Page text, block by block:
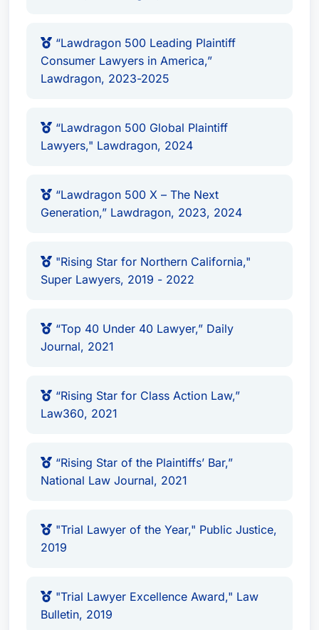
Consumer Attorneys of California.
Practice Areas
Plaintiffs
Personal Injury Litigation - Plaintiffs
Awards & Recognition
Actions - Plaintiffs
Recognized: Personal Injury Litigation -
Plaintiffs
“Ones to Watch,” Best Attorney USA
America (2021-2026)
Lawdragon 500 Leading Plaintiff Consumer
Lawdragon 500 Global Plaintiff Lawyers
(2024)
Rising Star for Northern California, Super
Lawyers (2019 - 2022)
(2021)
Rising Star for Class Action Law, Law360
“Lawdragon 500 Leading Plaintiff
Consumer Lawyers in America,”
Lawdragon, 2023-2025
“Lawdragon 500 Global Plaintiff
Lawyers," Lawdragon, 2024
“Lawdragon 500 X – The Next
Generation,” Lawdragon, 2023, 2024
"Rising Star for Northern California,"
Super Lawyers, 2019 - 2022
“Top 40 Under 40 Lawyer,” Daily
Journal, 2021
“Rising Star for Class Action Law,”
Law360, 2021
“Rising Star of the Plaintiffs’ Bar,”
National Law Journal, 2021
"Trial Lawyer of the Year," Public Justice,
2019
"Trial Lawyer Excellence Award," Law
Bulletin, 2019